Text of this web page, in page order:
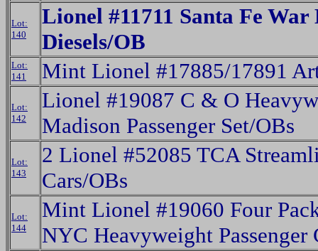
Lot:
140
Lionel #11711 Santa Fe
Diesels/OB
Lot:
141
Mint Lionel #17885/17891
Lot:
142
Lionel #19087 C & O
Madison Passenger Set/OBs
Lot:
143
2 Lionel #52085 TCA
Cars/OBs
Lot:
144
Mint Lionel #19060 Four
NYC Heavyweight Passenger